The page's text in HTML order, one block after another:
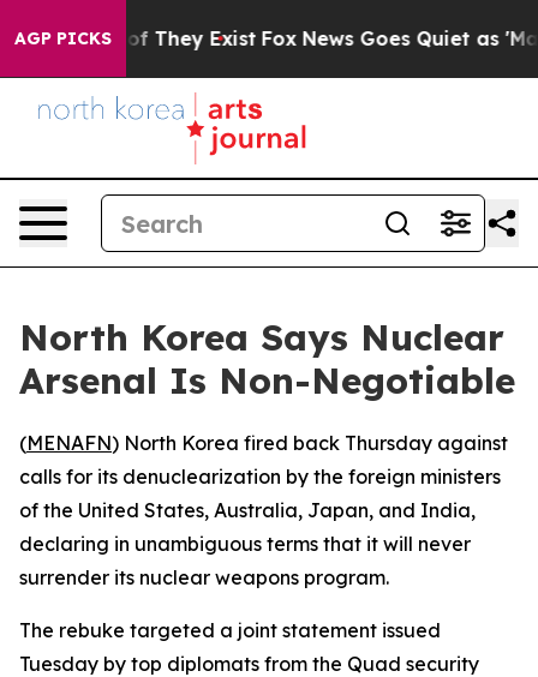
AGP PICKS
no Proof They Exist Fox News Goes Quiet as
North Korea Says Nuclear
Arsenal Is Non-Negotiable
(MENAFN) North Korea fired back Thursday against
calls for its denuclearization by the foreign ministers
of the United States, Australia, Japan, and India,
declaring in unambiguous terms that it will never
surrender its nuclear weapons program.
The rebuke targeted a joint statement issued
Tuesday by top diplomats from the Quad security